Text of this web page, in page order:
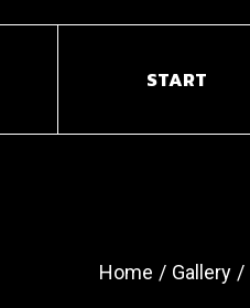
START
Home Gallery